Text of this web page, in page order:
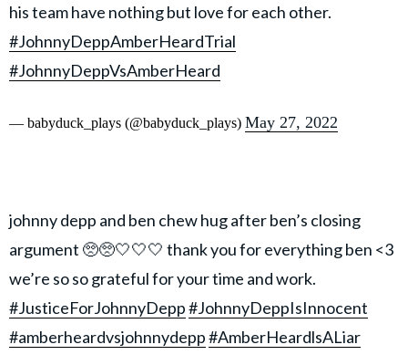
his team have nothing but love for each other.
#JohnnyDeppAmberHeardTrial
#JohnnyDeppVsAmberHeard
— babyduck_plays (@babyduck_plays) May 27, 2022
johnny depp and ben chew hug after ben’s closing
argument 🥺🥺🤍🤍🤍 thank you for everything ben <3
we’re so so grateful for your time and work.
#JusticeForJohnnyDepp#JohnnyDeppIsInnocent
#amberheardvsjohnnydepp#AmberHeardlsALiar